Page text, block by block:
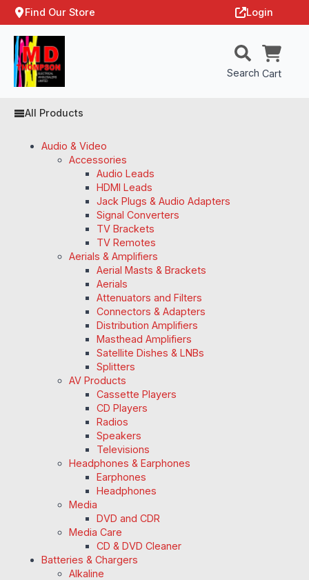
Find Our Store Login
Search Cart
All Products
Audio & Video
Accessories
Audio Leads
HDMI Leads
Jack Plugs & Audio Adapters
Signal Converters
TV Brackets
TV Remotes
Aerials & Amplifiers
Aerial Masts & Brackets
Aerials
Attenuators and Filters
Connectors & Adapters
Distribution Amplifiers
Masthead Amplifiers
Satellite Dishes & LNBs
Splitters
AV Products
Cassette Players
CD Players
Radios
Speakers
Televisions
Headphones & Earphones
Earphones
Headphones
Media
DVD and CDR
Media Care
CD & DVD Cleaner
Batteries & Chargers
Alkaline